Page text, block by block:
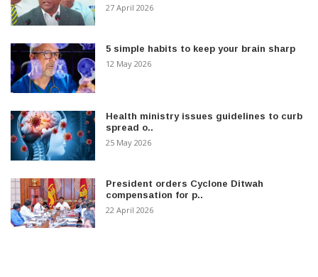
27 April 2026
5 simple habits to keep your brain sharp
12 May 2026
Health ministry issues guidelines to curb
spread o..
25 May 2026
President orders Cyclone Ditwah
compensation for p..
22 April 2026